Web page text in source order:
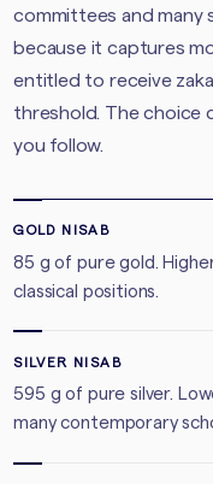
committees and many
because it captures
entitled to receive
threshold. The choice
you follow.
GOLD NISAB
85 g of pure gold.
classical positions.
SILVER NISAB
595 g of pure silver.
many contemporary